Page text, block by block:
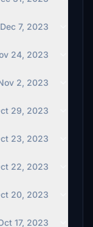
Dec 7, 2023
24, 2023
2, 2023
29, 2023
23, 2023
22, 2023
20, 2023
17, 2023